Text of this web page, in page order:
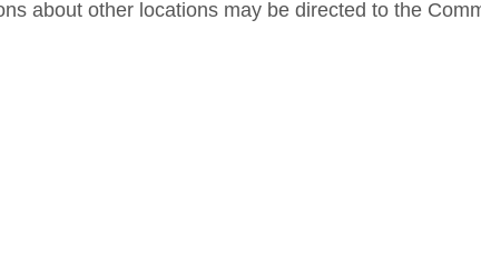
about other locations may be directed to the